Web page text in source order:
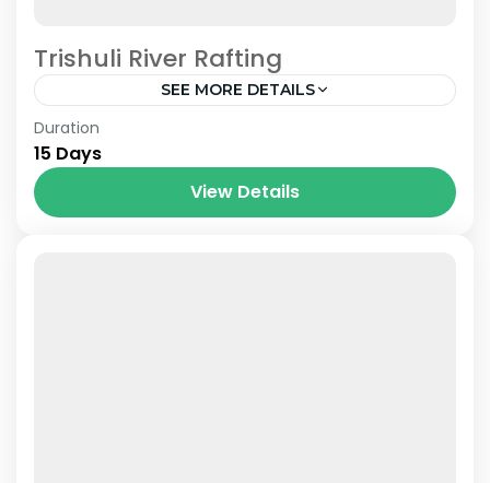
Trishuli River Rafting
SEE MORE DETAILS
Nepal
Duration
15 Days
View Details